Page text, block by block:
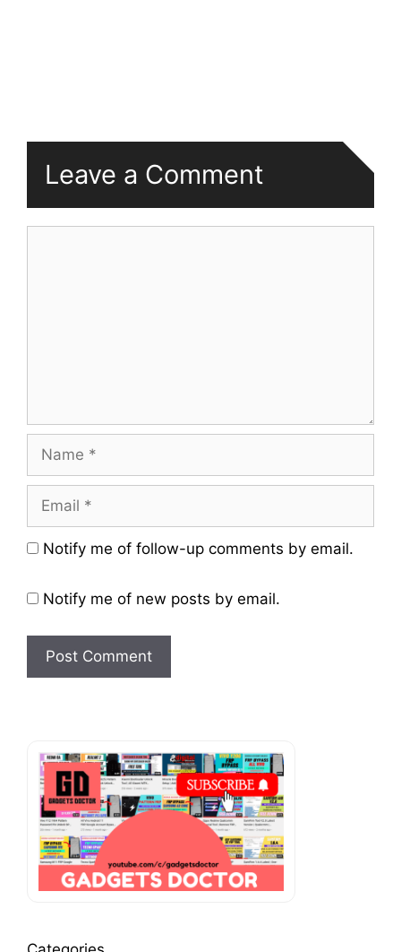
Leave a Comment
Name
Email
Website
Notify me of follow-up comments by email.
Notify me of new posts by email.